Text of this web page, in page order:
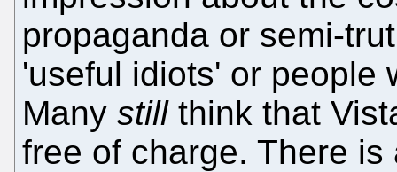
propaganda or semi-
'useful idiots' or people
Many stillthink that
free of charge. There